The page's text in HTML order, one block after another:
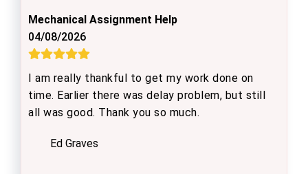
Mechanical Assignment Help
04/08/2026
I am really thankful to get my work done on
time. Earlier there was delay problem, but still
all was good. Thank you so much.
Ed Graves